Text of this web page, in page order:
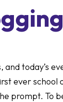
and today’s
ever
prompt. To